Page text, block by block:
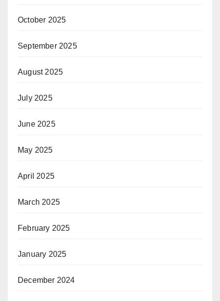
October 2025
September 2025
August 2025
July 2025
June 2025
May 2025
April 2025
March 2025
February 2025
January 2025
December 2024